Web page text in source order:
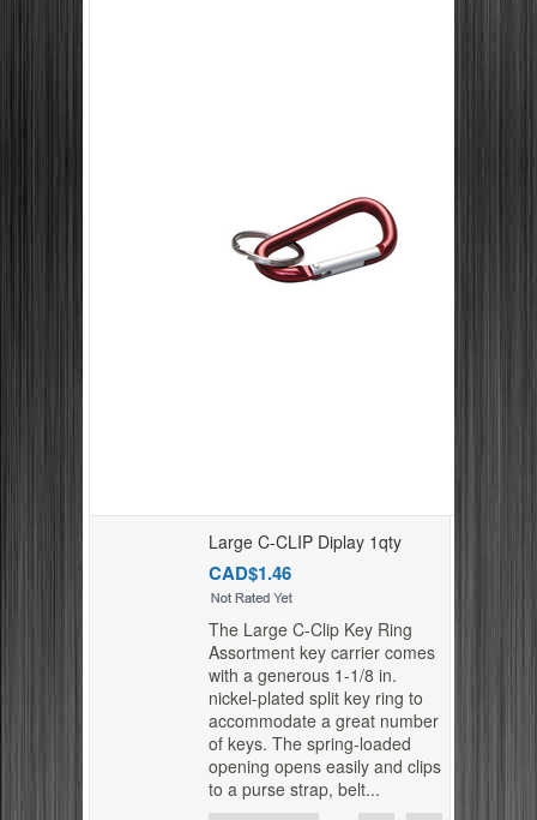
Large C-CLIP Diplay 1qty
CAD$1.46
The Large C-Clip Key Ring
Assortment key carrier comes
with a generous 1-1/8 in.
nickel-plated split key ring to
accommodate a great number
of keys. The spring-loaded
opening opens easily and clips
to a purse strap, belt...